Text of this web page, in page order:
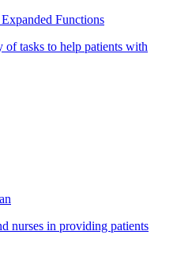
Functions
of tasks to help patients with
nurses in providing patients